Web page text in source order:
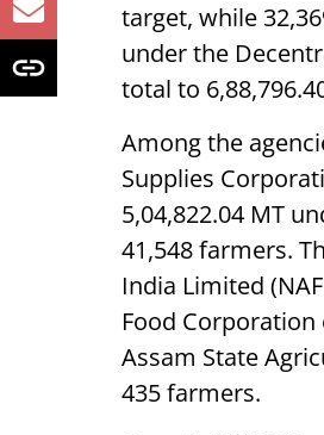
target, while
under the
total to
Among the
Supplies
5,04,822.04 MT
41,548 farmers.
India Limited
Food Corporation
Assam State
435 farmers.